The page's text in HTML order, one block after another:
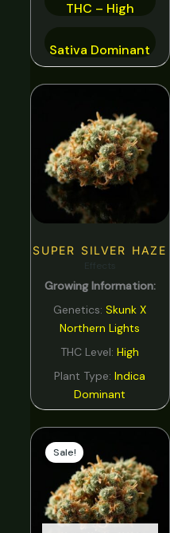
THC – High
Sativa Dominant
SUPER SILVER HAZE
Growing Information:
Genetics:Skunk X
Northern Lights
THC Level:High
Plant Type:Indica
Dominant
Sale!
was:
€ 8,00.
Current
is:
€ 4,00.